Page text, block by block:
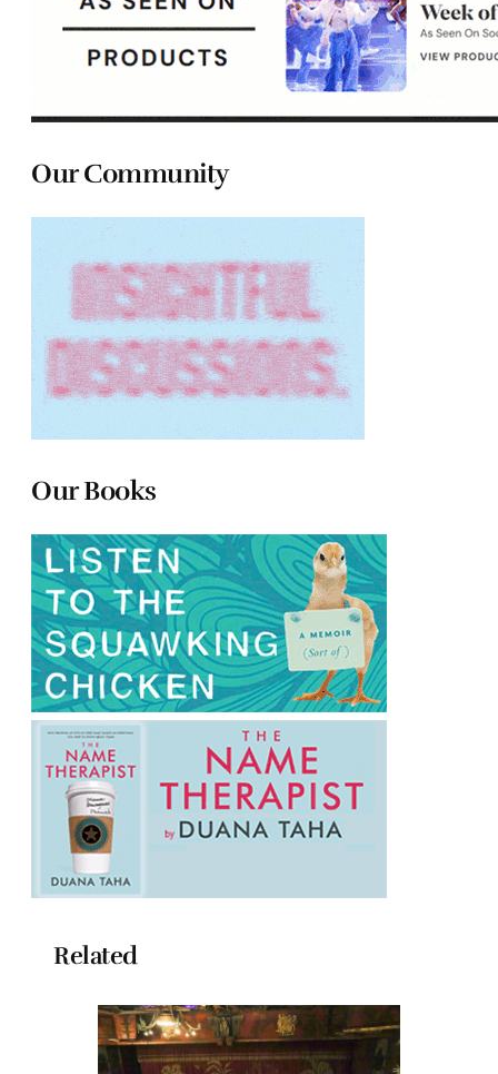
Our Community
Our Books
Related